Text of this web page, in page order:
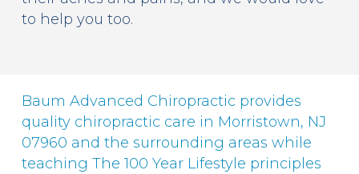
to help you too.
Baum Advanced Chiropractic provides
quality chiropractic care in Morristown, NJ
07960 and the surrounding areas while
teaching The 100 Year Lifestyle principles